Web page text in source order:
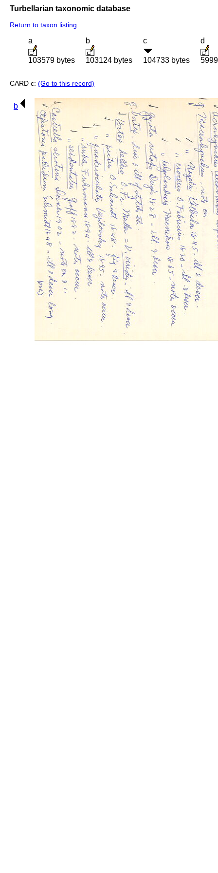
Turbellarian taxonomic database
Return to taxon listing
a
103579 bytes
b
103124 bytes
c
104733 bytes
d
CARD c: (Go to this record)
b